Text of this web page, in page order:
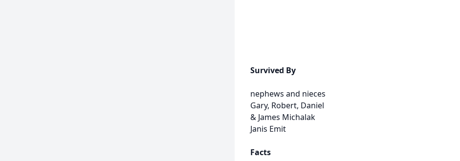
Survived By
nephews and nieces
Gary, Robert, Daniel
& James Michalak
Janis Emit
Facts